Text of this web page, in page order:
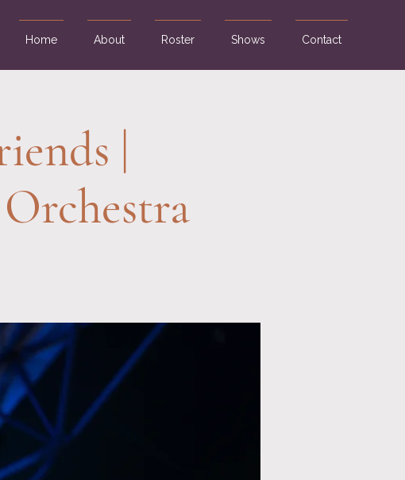
Home About Roster Shows Contact
|